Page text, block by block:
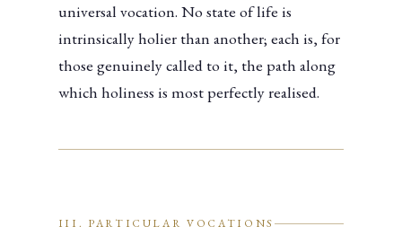
universal vocation. No state of life is
intrinsically holier than another; each is, for
those genuinely called to it, the path along
which holiness is most perfectly realised.
III. PARTICULAR VOCATIONS